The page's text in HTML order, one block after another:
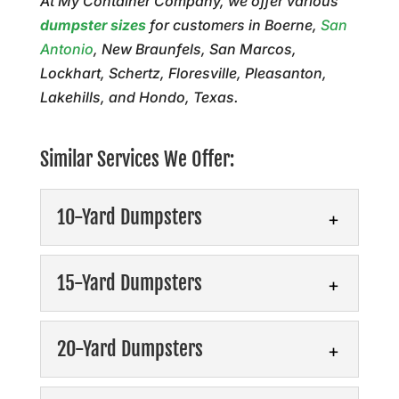
dumpster sizesfor customers in Boerne, San
Antonio, New Braunfels, San Marcos,
Lockhart, Schertz, Floresville, Pleasanton,
Lakehills, and Hondo, Texas.
Similar Services We Offer:
10-Yard Dumpsters
10-Yard Dumpsters
tailored solutions to keep
your site clean, safe, and
productive. Our 10-yard dumpsters offer a
15-Yard Dumpsters
15-Yard Dumpsters
and experience hassle-free
20-Yard Dumpsters